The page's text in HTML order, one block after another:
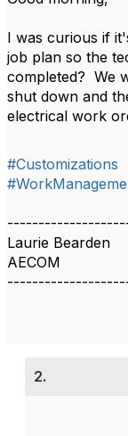
I was curious if
job plan so the
completed? We
shut down and
electrical work
#Customizations
Laurie Bearden
AECOM
2.